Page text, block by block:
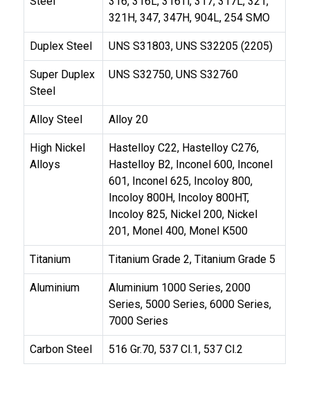
321H, 347, 347H, 904L, 254 SMO
Duplex Steel UNS S31803, UNS S32205 (2205)
Super Duplex
Steel
UNS S32750, UNS S32760
Alloy Steel Alloy 20
High Nickel
Alloys
Hastelloy C22, Hastelloy C276,
Hastelloy B2, Inconel 600, Inconel
601, Inconel 625, Incoloy 800,
Incoloy 800H, Incoloy 800HT,
Incoloy 825, Nickel 200, Nickel
201, Monel 400, Monel K500
Titanium Titanium Grade 2, Titanium Grade 5
Aluminium
Aluminium 1000 Series, 2000
Series, 5000 Series, 6000 Series,
7000 Series
Carbon Steel 516 Gr.70, 537 Cl.1, 537 Cl.2